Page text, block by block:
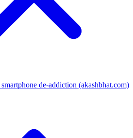
de-addiction (akashbhat.com)